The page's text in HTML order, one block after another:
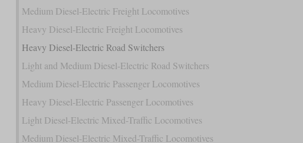
Medium Diesel-Electric Freight Locomotives
Heavy Diesel-Electric Freight Locomotives
Heavy Diesel-Electric Road Switchers
Light and Medium Diesel-Electric Road Switchers
Medium Diesel-Electric Passenger Locomotives
Heavy Diesel-Electric Passenger Locomotives
Light Diesel-Electric Mixed-Traffic Locomotives
Medium Diesel-Electric Mixed-Traffic Locomotives